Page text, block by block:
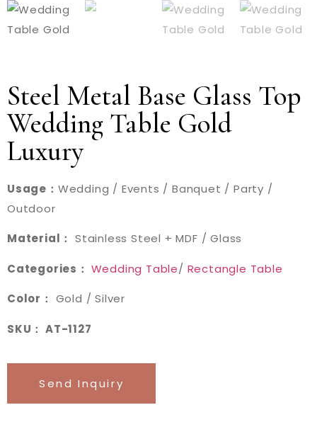
Steel Metal Base Glass Top
Wedding Table Gold
Luxury
Usage： Wedding / Events / Banquet / Party /
Outdoor
Material： Stainless Steel + MDF / Glass
Categories： Wedding Table/ Rectangle Table
Color： Gold / Silver
SKU： AT-1127
Send Inquiry